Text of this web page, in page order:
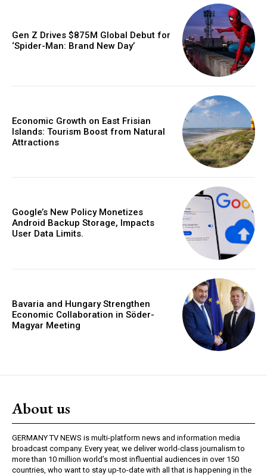
Gen Z Drives $875M Global Debut for
‘Spider-Man: Brand New Day’
Economic Growth on East Frisian
Islands: Tourism Boost from Natural
Attractions
Google’s New Policy Monetizes
Android Backup Storage, Impacts
User Data Limits.
Bavaria and Hungary Strengthen
Economic Collaboration in Söder-
Magyar Meeting
About us
GERMANY TV NEWS is multi-platform news and information media
broadcast company. Every year, we deliver world-class journalism to
more than 10 million world’s most influential audiences in over 150
countries, who want to stay up-to-date with all that is happening in the